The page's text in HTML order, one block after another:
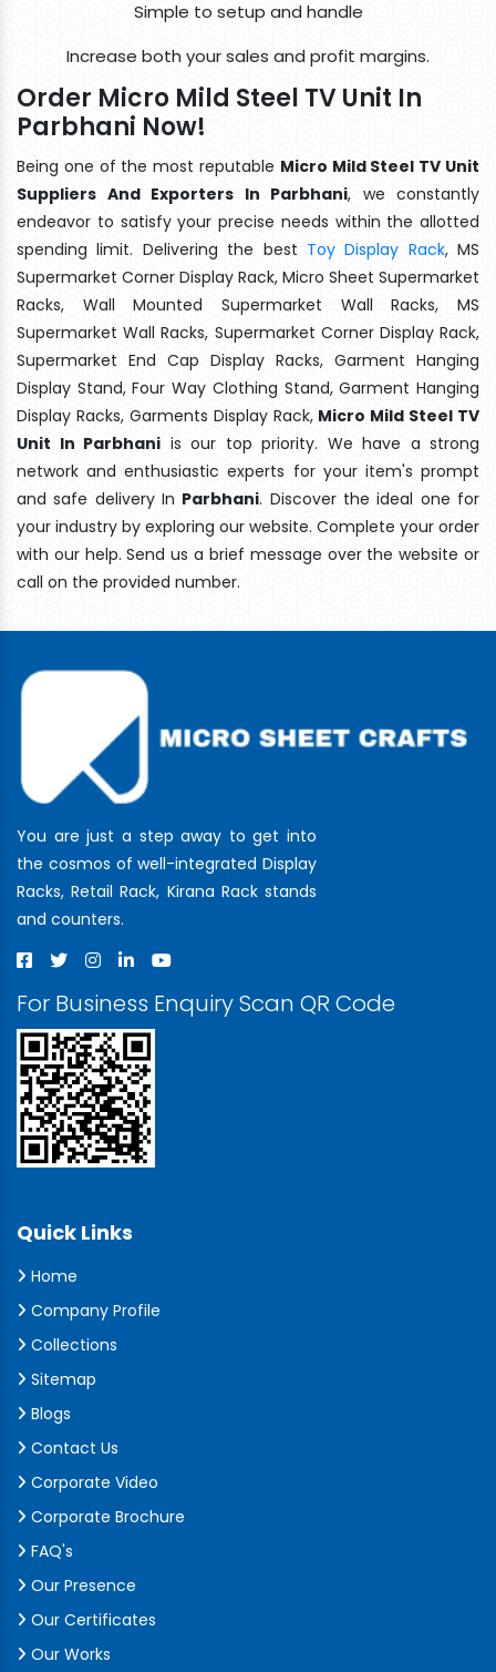
Simple to setup and handle
Increase both your sales and profit margins.
Order Micro Mild Steel TV Unit In
Parbhani Now!
Being one of the most reputable Micro Mild Steel TV Unit
Suppliers And Exporters In Parbhani, we constantly
endeavor to satisfy your precise needs within the allotted
spending limit. Delivering the best Toy Display Rack, MS
Supermarket Corner Display Rack, Micro Sheet Supermarket
Racks, Wall Mounted Supermarket Wall Racks, MS
Supermarket Wall Racks, Supermarket Corner Display Rack,
Supermarket End Cap Display Racks, Garment Hanging
Display Stand, Four Way Clothing Stand, Garment Hanging
Display Racks, Garments Display Rack, Micro Mild Steel TV
Unit In Parbhani is our top priority. We have a strong
network and enthusiastic experts for your item's prompt
and safe delivery In Parbhani. Discover the ideal one for
your industry by exploring our website. Complete your order
with our help. Send us a brief message over the website or
call on the provided number.
You are just a step away to get into
the cosmos of well-integrated Display
Racks, Retail Rack, Kirana Rack stands
and counters.
For Business Enquiry Scan QR Code
Quick Links
Home
Company Profile
Collections
Sitemap
Blogs
Contact Us
Corporate Video
Corporate Brochure
FAQ's
Our Presence
Our Certificates
Our Works